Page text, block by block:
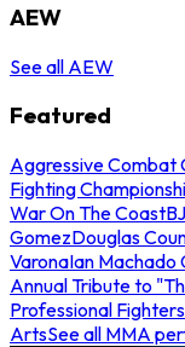
AEW
See all AEW
Featured
Aggressive Combat
Fighting
War On The Coast
GomezDouglas
VaronaIan Machado
Annual Tribute to
Professional
ArtsSee all MMA